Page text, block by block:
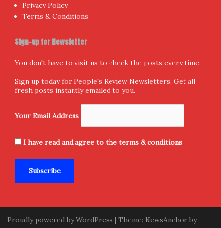
Privacy Policy
Terms & Conditions
Sign-up for Newsletter
You don't have to visit us to check the posts every time.
Sign up today for People's Review Newsletters. Get all
fresh posts instantly emailed to you.
Your Email Address
I have read and agree to the terms & conditions
Proudly powered by WordPress | Theme: NewsAnchor by